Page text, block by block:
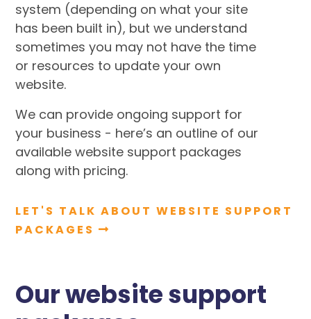
system (depending on what your site
has been built in), but we understand
sometimes you may not have the time
or resources to update your own
website.
We can provide ongoing support for
your business - here’s an outline of our
available website support packages
along with pricing.
LET'S TALK ABOUT WEBSITE SUPPORT
PACKAGES
Our website support